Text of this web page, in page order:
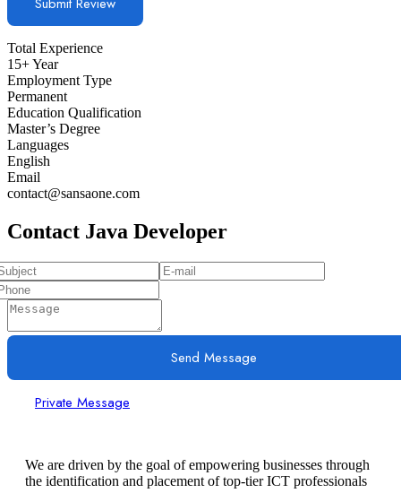
Total Experience
15+ Year
Employment Type
Permanent
Education Qualification
Master’s Degree
Languages
English
Email
contact@sansaone.com
Contact Java Developer
Send Message
Private Message
We are driven by the goal of empowering businesses through
the identification and placement of top-tier ICT professionals